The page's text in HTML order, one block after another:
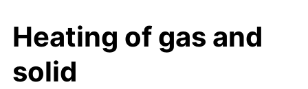
Heating of gas and
solid